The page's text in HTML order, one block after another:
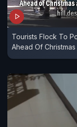
Tourists Flock To
Ahead Of Christmas